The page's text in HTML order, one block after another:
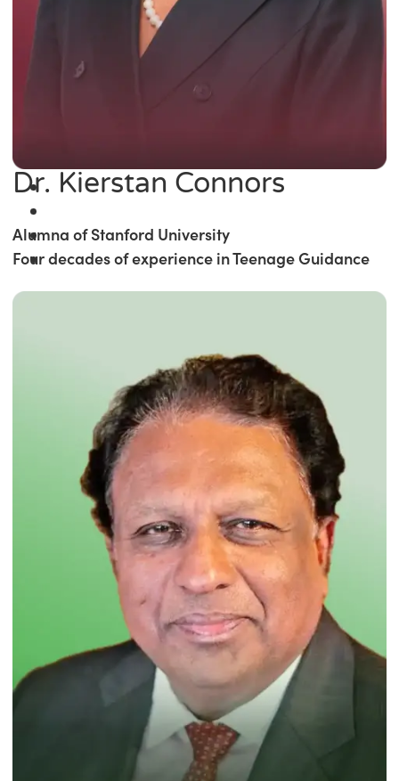
Dr. Kierstan Connors
Alumna of Stanford University
Four decades of experience in Teenage Guidance